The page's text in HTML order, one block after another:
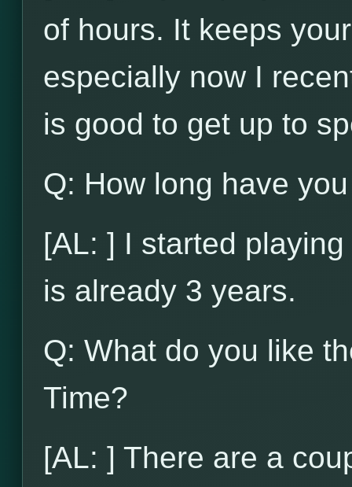
of hours. It keeps
especially now I
is good to get up to
Q: How long have
[AL: ] I started
is already 3 years.
Q: What do you like
Time?
[AL: ] There are a